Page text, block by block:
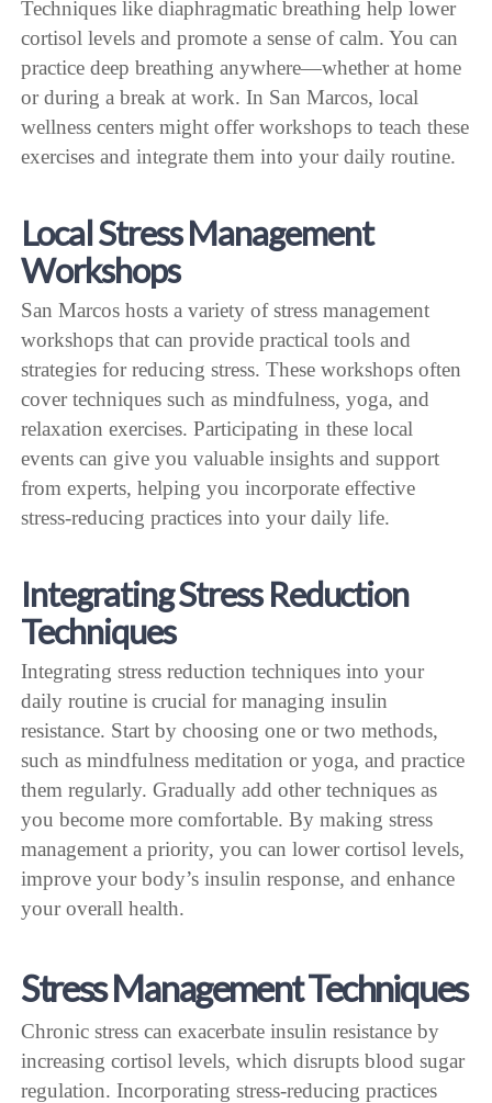
Techniques like diaphragmatic breathing help lower
cortisol levels and promote a sense of calm. You can
practice deep breathing anywhere—whether at home
or during a break at work. In San Marcos, local
wellness centers might offer workshops to teach these
exercises and integrate them into your daily routine.
Local Stress Management
Workshops
San Marcos hosts a variety of stress management
workshops that can provide practical tools and
strategies for reducing stress. These workshops often
cover techniques such as mindfulness, yoga, and
relaxation exercises. Participating in these local
events can give you valuable insights and support
from experts, helping you incorporate effective
stress-reducing practices into your daily life.
Integrating Stress Reduction
Techniques
Integrating stress reduction techniques into your
daily routine is crucial for managing insulin
resistance. Start by choosing one or two methods,
such as mindfulness meditation or yoga, and practice
them regularly. Gradually add other techniques as
you become more comfortable. By making stress
management a priority, you can lower cortisol levels,
improve your body’s insulin response, and enhance
your overall health.
Stress Management Techniques
Chronic stress can exacerbate insulin resistance by
increasing cortisol levels, which disrupts blood sugar
regulation. Incorporating stress-reducing practices